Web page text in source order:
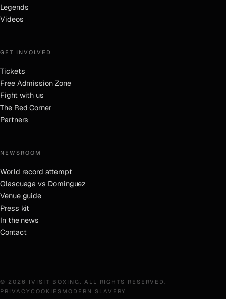
Legends
Videos
GET INVOLVED
Tickets
Free Admission Zone
Fight with us
The Red Corner
Partners
NEWSROOM
World record attempt
Olascuaga vs Dominguez
Venue guide
Press kit
In the news
Contact
© 2026 IVISIT BOXING . ALL RIGHTS RESERVED.
PRIVACY COOKIES MODERN SLAVERY